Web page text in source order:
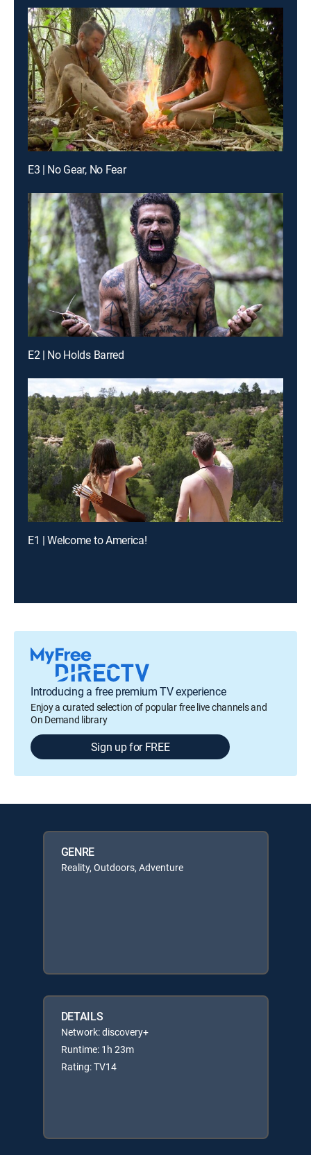
E3 | No Gear, No Fear
E2 | No Holds Barred
E1 | Welcome to America!
Introducing a free premium TV experience
Enjoy a curated selection of popular free live channels and
On Demand library
Sign up for FREE
GENRE
Reality, Outdoors, Adventure
DETAILS
Network: discovery+
Runtime: 1h 23m
Rating: TV14